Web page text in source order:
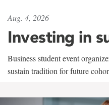
Aug. 4, 2026
Investing in
Business student event
sustain tradition for future